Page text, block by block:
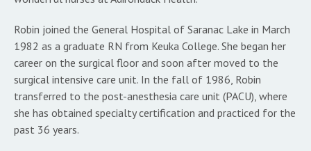
Robin joined the General Hospital of Saranac Lake in March
1982 as a graduate RN from Keuka College. She began her
career on the surgical floor and soon after moved to the
surgical intensive care unit. In the fall of 1986, Robin
transferred to the post-anesthesia care unit (PACU), where
she has obtained specialty certification and practiced for the
past 36 years.